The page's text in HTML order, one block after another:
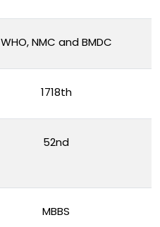
WHO, NMC and BMDC
1718th
52nd
MBBS